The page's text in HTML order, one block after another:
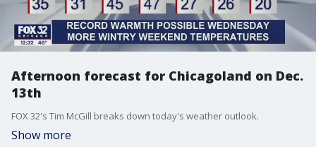
Afternoon forecast for Chicagoland on Dec.
13th
FOX 32's Tim McGill breaks down today's weather outlook.
Show more